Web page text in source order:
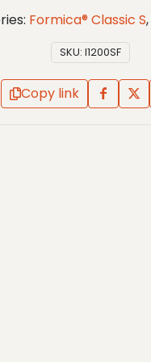
Formica® Classic S,
SKU: I1200SF
Copy link